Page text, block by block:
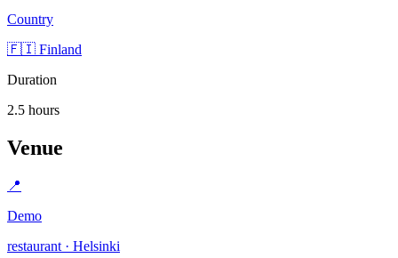
Country
🇫🇮 Finland
Duration
2.5 hours
Venue
📍
Demo
restaurant · Helsinki